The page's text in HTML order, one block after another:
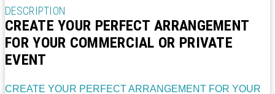
DESCRIPTION
CREATE YOUR PERFECT ARRANGEMENT
FOR YOUR COMMERCIAL OR PRIVATE
EVENT
CREATE YOUR PERFECT ARRANGEMENT FOR YOUR